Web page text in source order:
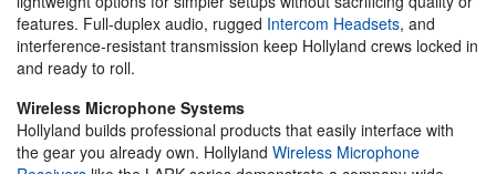
features. Full-duplex audio, rugged Intercom Headsets, and
interference-resistant transmission keep Hollyland crews locked in
and ready to roll.
Wireless Microphone Systems
Hollyland builds professional products that easily interface with
the gear you already own. Hollyland Wireless Microphone